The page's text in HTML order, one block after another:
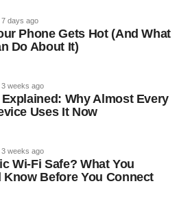
7 days ago
Phone Gets Hot (And What
Do About It)
3 weeks ago
Explained: Why Almost Every
Uses It Now
3 weeks ago
Wi-Fi Safe? What You
Know Before You Connect